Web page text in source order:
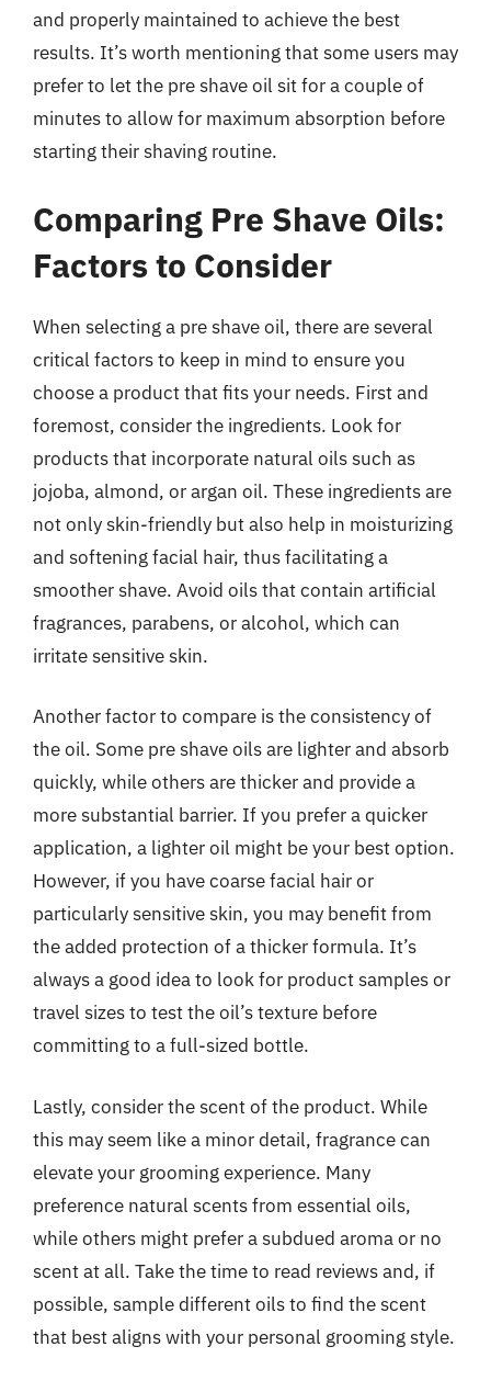
and properly maintained to achieve the best
results. It’s worth mentioning that some users may
prefer to let the pre shave oil sit for a couple of
minutes to allow for maximum absorption before
starting their shaving routine.
Comparing Pre Shave Oils:
Factors to Consider
When selecting a pre shave oil, there are several
critical factors to keep in mind to ensure you
choose a product that fits your needs. First and
foremost, consider the ingredients. Look for
products that incorporate natural oils such as
jojoba, almond, or argan oil. These ingredients are
not only skin-friendly but also help in moisturizing
and softening facial hair, thus facilitating a
smoother shave. Avoid oils that contain artificial
fragrances, parabens, or alcohol, which can
irritate sensitive skin.
Another factor to compare is the consistency of
the oil. Some pre shave oils are lighter and absorb
quickly, while others are thicker and provide a
more substantial barrier. If you prefer a quicker
application, a lighter oil might be your best option.
However, if you have coarse facial hair or
particularly sensitive skin, you may benefit from
the added protection of a thicker formula. It’s
always a good idea to look for product samples or
travel sizes to test the oil’s texture before
committing to a full-sized bottle.
Lastly, consider the scent of the product. While
this may seem like a minor detail, fragrance can
elevate your grooming experience. Many
preference natural scents from essential oils,
while others might prefer a subdued aroma or no
scent at all. Take the time to read reviews and, if
possible, sample different oils to find the scent
that best aligns with your personal grooming style.